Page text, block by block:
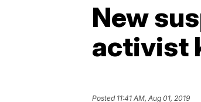
New
activist
Posted 11:41 AM, Aug 01, 2019